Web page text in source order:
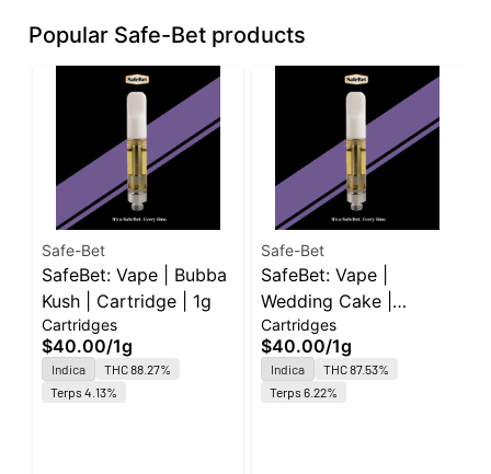
Popular Safe-Bet products
Safe-Bet
SafeBet: Vape | Bubba
Kush | Cartridge | 1g
Cartridges
$40.00/1g
Indica
THC 88.27%
Terps 4.13%
Safe-Bet
SafeBet: Vape |
Wedding Cake |
Cartridge | 1g
Cartridges
$40.00/1g
Indica
THC 87.53%
Terps 6.22%